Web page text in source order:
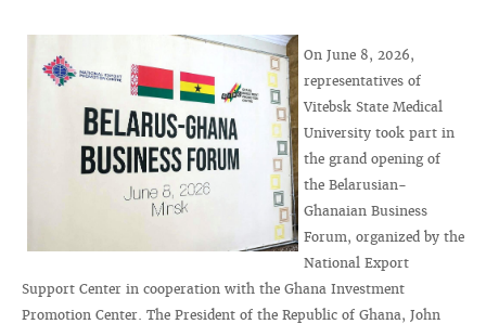
On June 8, 2026,
representatives of
Vitebsk State Medical
University took part in
the grand opening of
the Belarusian-
Ghanaian Business
Forum, organized by the
National Export
Support Center in cooperation with the Ghana Investment
Promotion Center. The President of the Republic of Ghana, John